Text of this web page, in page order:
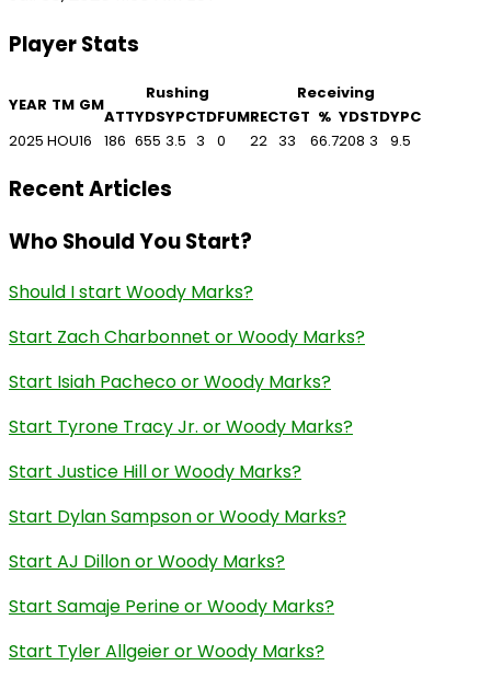
Player Stats
YEAR TM GM
Rushing
Receiving
ATTYDSYPCTDFUMRECTGT % YDSTDYPC
2025 HOU16 186 655 3.5 3 0 22 33 66.7208 3 9.5
Recent Articles
Who Should You Start?
Should I start Woody Marks?
Start Zach Charbonnet or Woody Marks?
Start Isiah Pacheco or Woody Marks?
Start Tyrone Tracy Jr. or Woody Marks?
Start Justice Hill or Woody Marks?
Start Dylan Sampson or Woody Marks?
Start AJ Dillon or Woody Marks?
Start Samaje Perine or Woody Marks?
Start Tyler Allgeier or Woody Marks?